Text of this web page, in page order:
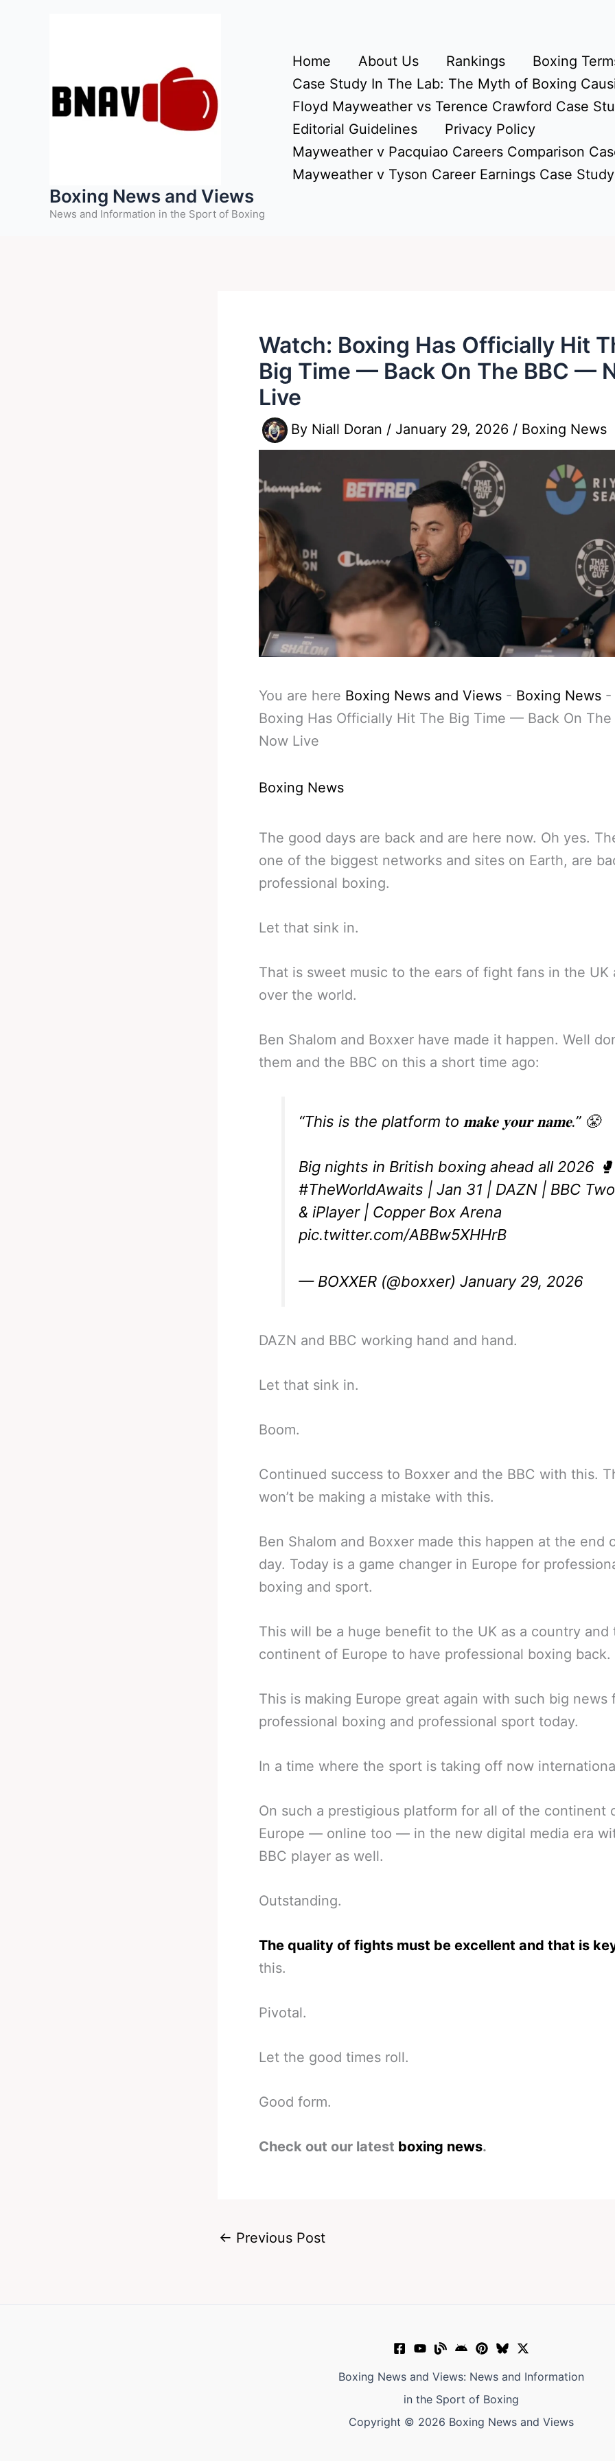
Boxing News and Views
News and Information in the Sport of Boxing
Home About Us Rankings
Boxing
Case Study In The Lab: The Myth of Boxing
Floyd Mayweather vs Terence Crawford Case
Editorial Guidelines
Privacy Policy
Mayweather v Pacquiao Careers Comparison
Mayweather v Tyson Career Earnings Case Study
Watch: Boxing Has Officially Hit
Big Time — Back On The BBC —
Live
By Niall Doran / January 29, 2026 / Boxing News
You are here Boxing News and Views - Boxing News -
Boxing Has Officially Hit The Big Time — Back On
Now Live
Boxing News
The good days are back and are here now. Oh yes.
one of the biggest networks and sites on Earth, are
professional boxing.
Let that sink in.
That is sweet music to the ears of fight fans in the UK
over the world.
Ben Shalom and Boxxer have made it happen. Well
them and the BBC on this a short time ago:
“This is the platform to 𝐦𝐚𝐤𝐞 𝐲𝐨𝐮𝐫 𝐧𝐚𝐦𝐞.” 😤
Big nights in British boxing ahead all 2026 🥊
#TheWorldAwaits | Jan 31 | DAZN | BBC Two
& iPlayer | Copper Box Arena
pic.twitter.com/ABBw5XHHrB
— BOXXER (@boxxer) January 29, 2026
DAZN and BBC working hand and hand.
Let that sink in.
Boom.
Continued success to Boxxer and the BBC with this.
won’t be making a mistake with this.
Ben Shalom and Boxxer made this happen at the end
day. Today is a game changer in Europe for
boxing and sport.
This will be a huge benefit to the UK as a country and
continent of Europe to have professional boxing back.
This is making Europe great again with such big news
professional boxing and professional sport today.
In a time where the sport is taking off now
On such a prestigious platform for all of the continent
Europe — online too — in the new digital media era
BBC player as well.
Outstanding.
The quality of fights must be excellent and that is
this.
Pivotal.
Let the good times roll.
Good form.
Check out our latest boxing news.
← Previous Post
Boxing News and Views: News and Information
in the Sport of Boxing
Copyright © 2026 Boxing News and Views